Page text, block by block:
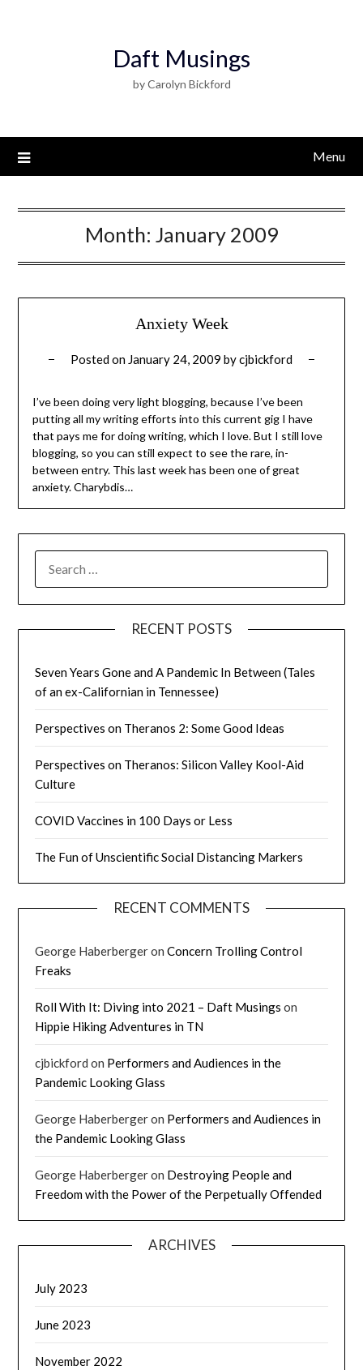
Daft Musings
by Carolyn Bickford
Menu
Month: January 2009
Anxiety Week
Posted on January 24, 2009 bycjbickford
I’ve been doing very light blogging, because I’ve been
putting all my writing efforts into this current gig I have
that pays me for doing writing, which I love. But I still love
blogging, so you can still expect to see the rare, in-
between entry. This last week has been one of great
anxiety. Charybdis…
FOR:
RECENT POSTS
Seven Years Gone and A Pandemic In Between (Tales
of an ex-Californian in Tennessee)
Perspectives on Theranos 2: Some Good Ideas
Perspectives on Theranos: Silicon Valley Kool-Aid
Culture
COVID Vaccines in 100 Days or Less
The Fun of Unscientific Social Distancing Markers
RECENT COMMENTS
George HaberbergeronConcern Trolling Control
Freaks
Roll With It: Diving into 2021 – Daft Musings on
Hippie Hiking Adventures in TN
cjbickford on Performers and Audiences in the
Pandemic Looking Glass
George Haberbergeron Performers and Audiences in
the Pandemic Looking Glass
George Haberbergeron Destroying People and
Freedom with the Power of the Perpetually Offended
ARCHIVES
July 2023
June 2023
November 2022